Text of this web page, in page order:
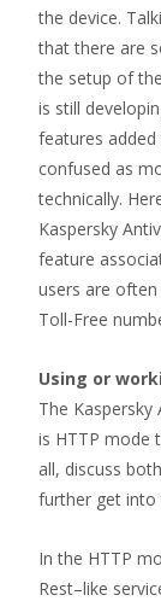
the device.
that there are
the setup of
is still
features
confused as
technically.
Kaspersky
feature
users are
Toll-Free
Using or
The
is HTTP mode
all, discuss
further get into
In the HTTP
Rest–like